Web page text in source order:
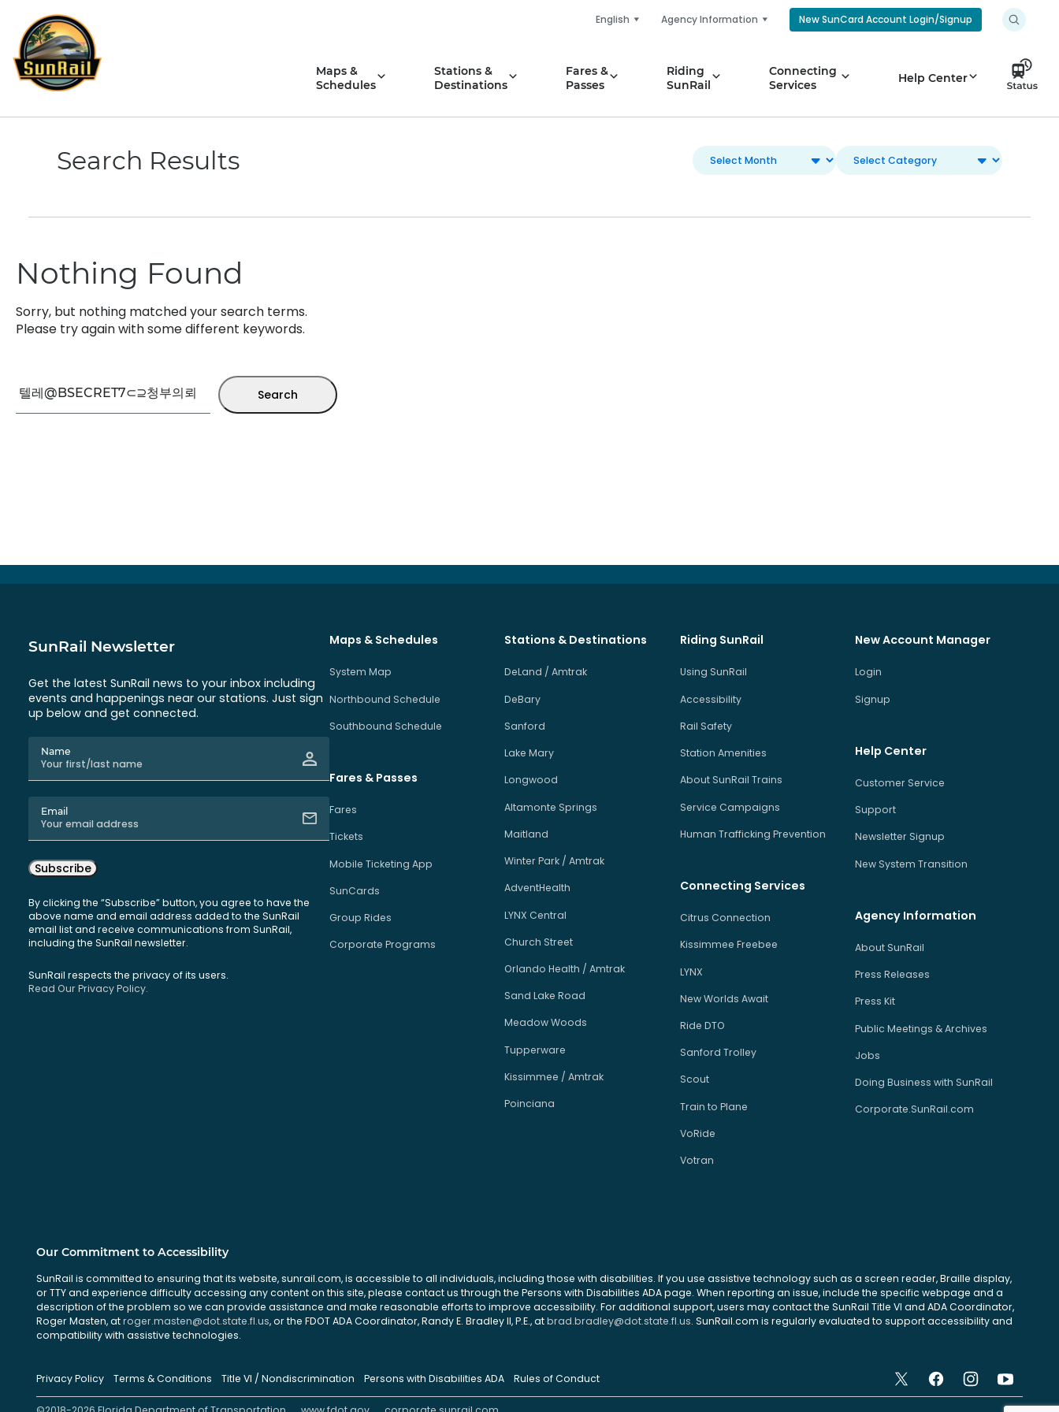
content
English Agency Information New SunCard Account Login/Signup
Maps &
Schedules
Stations &
Destinations
Fares &
Passes
Riding
SunRail
Connecting
Services
Help Center
Search Results
Nothing Found
Sorry, but nothing matched your search terms.
Please try again with some different keywords.
SunRail Newsletter
Get the latest SunRail news to your inbox including
events and happenings near our stations. Just sign
up below and get connected.
Name
Email
Subscribe
By clicking the “Subscribe” button, you agree to have the
above name and email address added to the SunRail
email list and receive communications from SunRail,
including the SunRail newsletter.
SunRail respects the privacy of its users.
Read Our Privacy Policy.
Maps & Schedules
System Map
Northbound Schedule
Southbound Schedule
Fares & Passes
Fares
Tickets
Mobile Ticketing App
SunCards
Group Rides
Corporate Programs
Stations & Destinations
DeLand / Amtrak
DeBary
Sanford
Lake Mary
Longwood
Altamonte Springs
Maitland
Winter Park / Amtrak
AdventHealth
LYNX Central
Church Street
Orlando Health / Amtrak
Sand Lake Road
Meadow Woods
Tupperware
Kissimmee / Amtrak
Poinciana
Riding SunRail
Using SunRail
Accessibility
Rail Safety
Station Amenities
About SunRail Trains
Service Campaigns
Human Trafficking Prevention
Connecting Services
Citrus Connection
Kissimmee Freebee
LYNX
New Worlds Await
Ride DTO
Sanford Trolley
Scout
Train to Plane
VoRide
Votran
New Account Manager
Login
Signup
Help Center
Customer Service
Support
Newsletter Signup
New System Transition
Agency Information
About SunRail
Press Releases
Press Kit
Public Meetings & Archives
Jobs
Doing Business with SunRail
Corporate.SunRail.com
Our Commitment to Accessibility
SunRail is committed to ensuring that its website, sunrail.com, is accessible to all individuals, including those with disabilities. If you use assistive technology such as a screen reader, Braille display,
or TTY and experience difficulty accessing any content on this site, please contact us through the Persons with Disabilities ADA page. When reporting an issue, include the specific webpage and a
description of the problem so we can provide assistance and make reasonable efforts to improve accessibility. For additional support, users may contact the SunRail Title VI and ADA Coordinator,
Roger Masten, atroger.masten@dot.state.fl.us, or the FDOT ADA Coordinator, Randy E. Bradley II, P.E., atbrad.bradley@dot.state.fl.us. SunRail.com is regularly evaluated to support accessibility and
compatibility with assistive technologies.
Privacy Policy Terms & Conditions Title VI / Nondiscrimination Persons with Disabilities ADA Rules of Conduct